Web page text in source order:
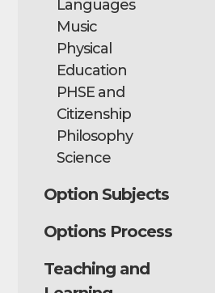
Languages
Music
Physical
Education
PHSE and
Citizenship
Philosophy
Science
Option Subjects
Options Process
Teaching and